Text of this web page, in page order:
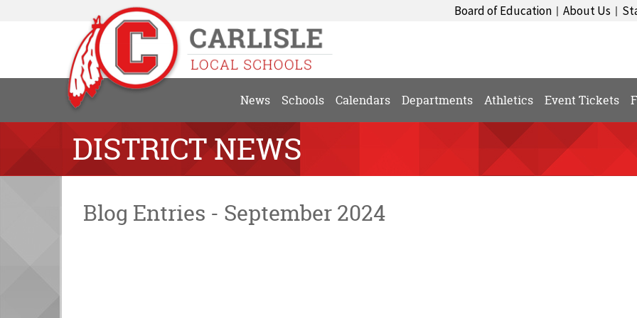
|
About Us
|
Board of Education
Event Tickets
Athletics
Departments
Calendars
Schools
News
DISTRICT NEWS
Blog Entries - September 2024